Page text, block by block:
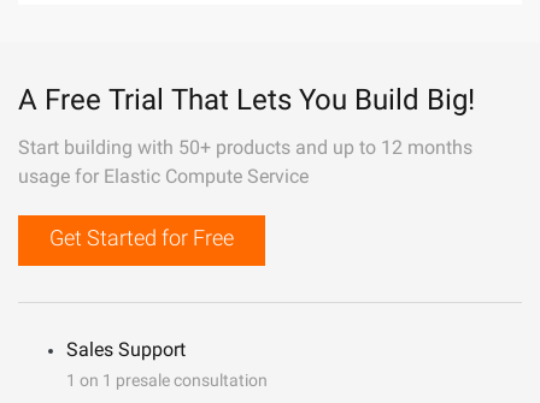
A Free Trial That Lets You Build Big!
Start building with 50+ products and up to 12 months
usage for Elastic Compute Service
Get Started for Free
Sales Support
1 on 1 presale consultation